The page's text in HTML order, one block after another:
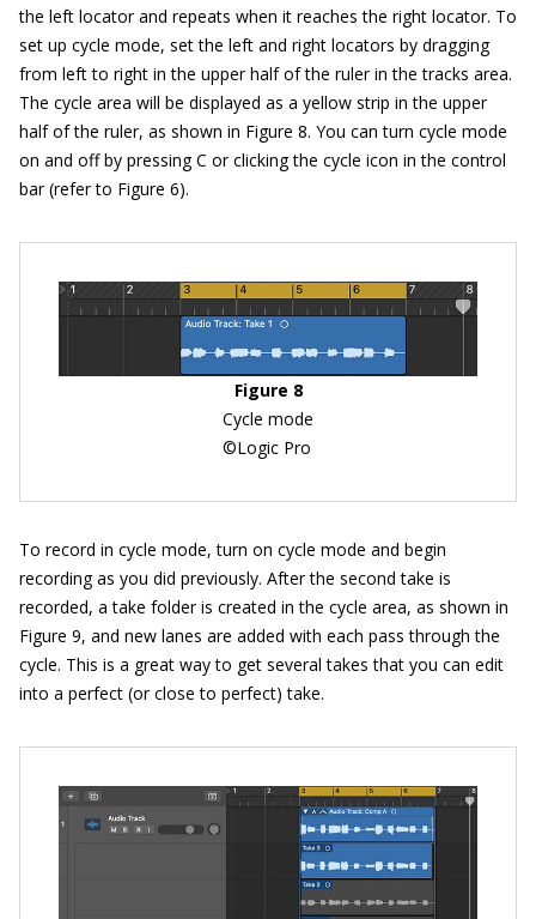
the left locator and repeats when it reaches the right locator. To
set up cycle mode, set the left and right locators by dragging
from left to right in the upper half of the ruler in the tracks area.
The cycle area will be displayed as a yellow strip in the upper
half of the ruler, as shown in Figure 8. You can turn cycle mode
on and off by pressing C or clicking the cycle icon in the control
bar (refer to Figure 6).
Figure 8
Cycle mode
©Logic Pro
To record in cycle mode, turn on cycle mode and begin
recording as you did previously. After the second take is
recorded, a take folder is created in the cycle area, as shown in
Figure 9, and new lanes are added with each pass through the
cycle. This is a great way to get several takes that you can edit
into a perfect (or close to perfect) take.